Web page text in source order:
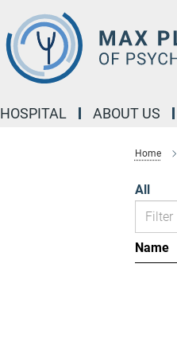
HOSPITAL ABOUT US
Home
All
Name